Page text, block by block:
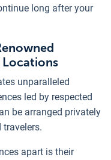
long after your
Locations
unparalleled
led by respected
be arranged privately
apart is their